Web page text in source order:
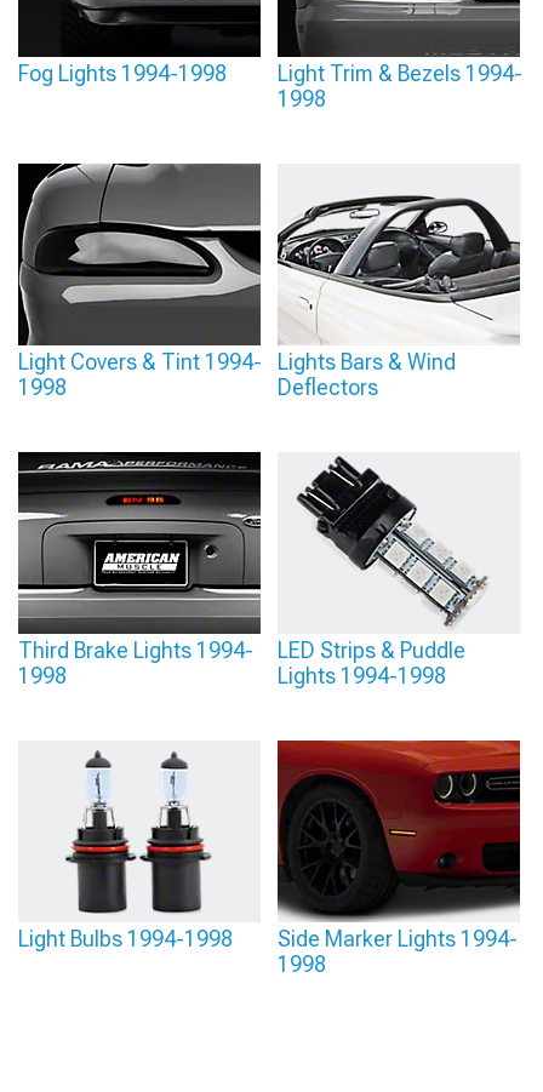
Fog Lights 1994-1998
Light Trim & Bezels 1994-
1998
Light Covers & Tint 1994-
1998
Lights Bars & Wind
Deflectors
Third Brake Lights 1994-
1998
LED Strips & Puddle
Lights 1994-1998
Light Bulbs 1994-1998
Side Marker Lights 1994-
1998